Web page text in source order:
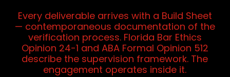
Every deliverable arrives with a Build Sheet
— contemporaneous documentation of the
verification process. Florida Bar Ethics
Opinion 24-1 and ABA Formal Opinion 512
describe the supervision framework. The
engagement operates inside it.